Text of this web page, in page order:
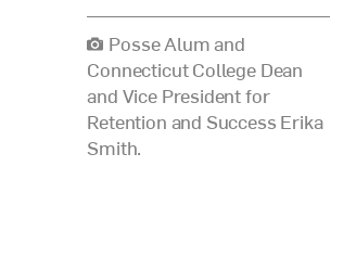
Posse Alum and
Connecticut College Dean
and Vice President for
Retention and Success Erika
Smith.